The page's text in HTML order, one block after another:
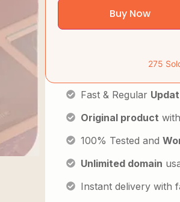
Buy Now
275
Fast & Regular
Original product
100% Tested and
Unlimited domain
Instant delivery with